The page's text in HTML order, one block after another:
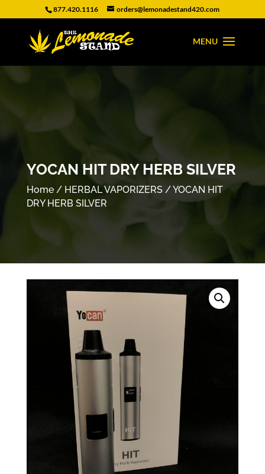
877.420.1116 orders@lemonadestand420.com
YOCAN HIT DRY HERB SILVER
Home/ HERBAL VAPORIZERS/ YOCAN HIT
DRY HERB SILVER